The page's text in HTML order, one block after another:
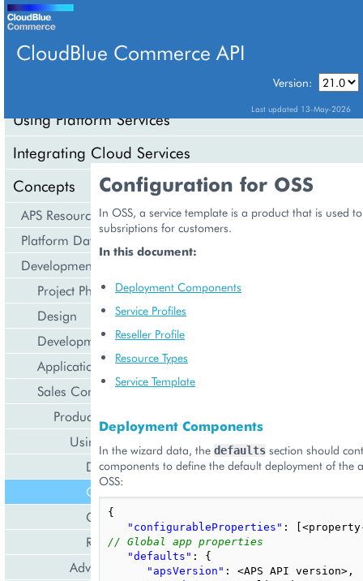
CloudBlue Commerce API
Version:
Last updated 13-May-2026
Using Platform Services
Integrating Cloud Services
Concepts
APS Resource Model
Platform Data Models
Development Life Cycle
Project Phases
Design
Development
Application Deployment
Sales Configuration
Product Initialization
Using Initialization Wizard
Deployment Configuration
Configuration for OSS
Configuration for BSS
Reseller Profile
Advanced Method
Configuration for OSS
In OSS, a service template is a product that is used
subsriptions for customers.
In this document:
Deployment Components
Service Profiles
Reseller Profile
Resource Types
Service Template
Deployment Components
In the wizard data, the defaults section should
components to define the default deployment of the
OSS:
{
"configurableProperties" : <property
// Global app properties
"defaults" :
{
"apsVersion" : <APS API version> ,